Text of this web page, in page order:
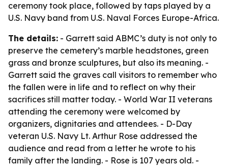
ceremony took place, followed by taps played by a
U.S. Navy band from U.S. Naval Forces Europe-Africa.
The details: - Garrett said ABMC’s duty is not only to
preserve the cemetery’s marble headstones, green
grass and bronze sculptures, but also its meaning. -
Garrett said the graves call visitors to remember who
the fallen were in life and to reflect on why their
sacrifices still matter today. - World War II veterans
attending the ceremony were welcomed by
organizers, dignitaries and attendees. - D-Day
veteran U.S. Navy Lt. Arthur Rose addressed the
audience and read from a letter he wrote to his
family after the landing. - Rose is 107 years old. -